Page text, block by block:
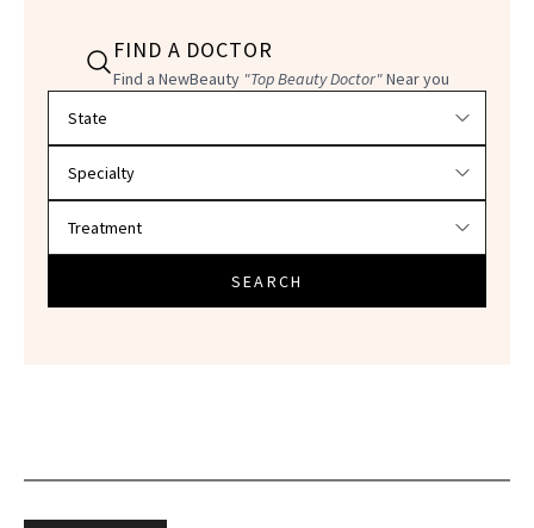
FIND A DOCTOR
Find a NewBeauty "Top Beauty Doctor"Near you
SEARCH